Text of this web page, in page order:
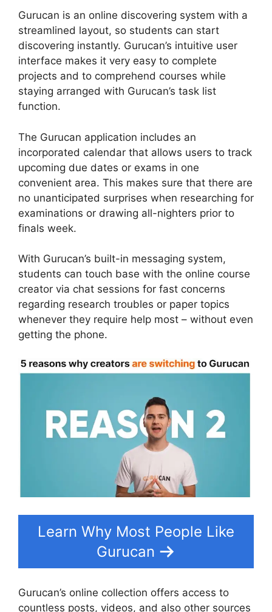
Gurucan is an online discovering system with a
streamlined layout, so students can start
discovering instantly. Gurucan’s intuitive user
interface makes it very easy to complete
projects and to comprehend courses while
staying arranged with Gurucan’s task list
function.
The Gurucan application includes an
incorporated calendar that allows users to track
upcoming due dates or exams in one
convenient area. This makes sure that there are
no unanticipated surprises when researching for
examinations or drawing all-nighters prior to
finals week.
With Gurucan’s built-in messaging system,
students can touch base with the online course
creator via chat sessions for fast concerns
regarding research troubles or paper topics
whenever they require help most – without even
getting the phone.
Learn Why Most People Like
Gurucan
Gurucan’s online collection offers access to
countless posts, videos, and also other sources